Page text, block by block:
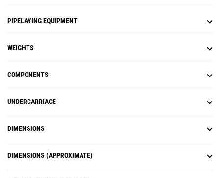
PIPELAYING EQUIPMENT
WEIGHTS
COMPONENTS
UNDERCARRIAGE
DIMENSIONS
DIMENSIONS (APPROXIMATE)